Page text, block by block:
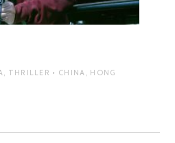
THRILLER • CHINA, HONG